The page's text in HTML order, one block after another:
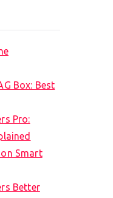
Box: Best
Pro:
Smart
Better